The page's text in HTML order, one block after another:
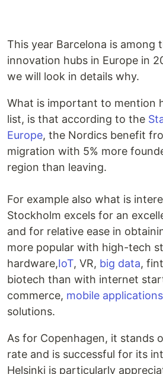
This year Barcelona is among
innovation hubs in Europe in
we will look in details why.
What is important to mention
list, is that according to the
Europe, the Nordics benefit
migration with 5% more
region than leaving.
For example also what is
Stockholm excels for an
and for relative ease in
more popular with high-tech
hardware,IoT, VR, big data,
biotech than with internet
commerce, mobile applications
solutions.
As for Copenhagen, it stands
rate and is successful for its
Helsinki is particularly